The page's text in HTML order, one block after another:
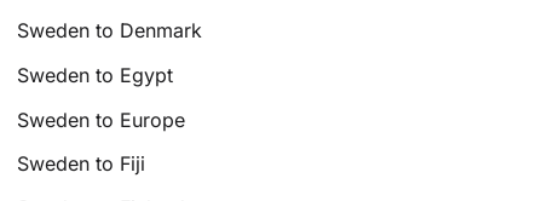
Sweden to Denmark
Sweden to Egypt
Sweden to Europe
Sweden to Fiji